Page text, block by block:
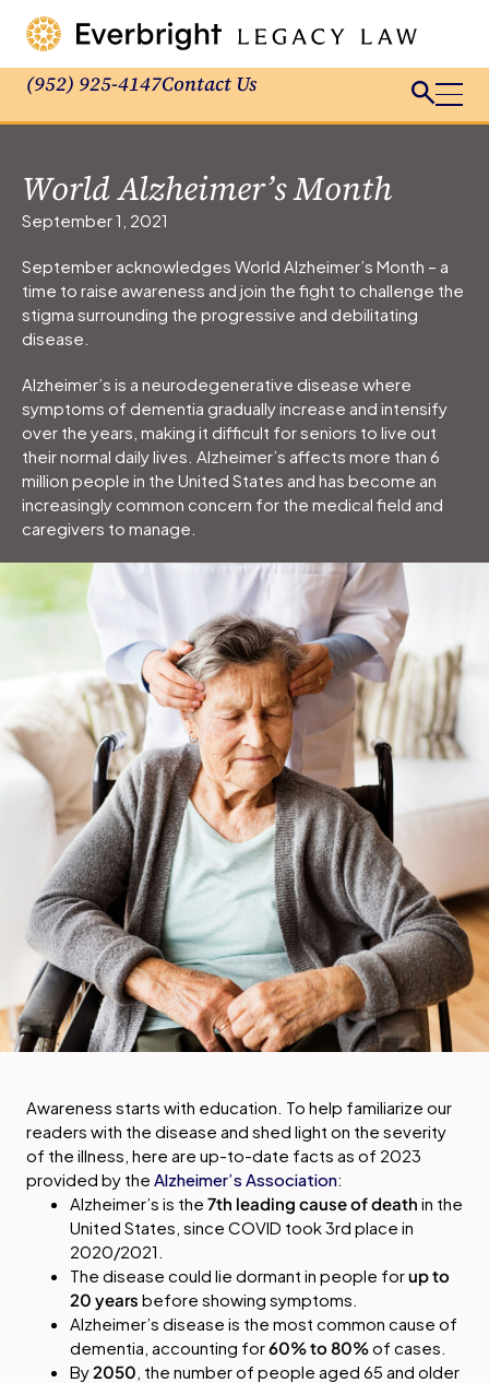
(952) 925-4147Contact Us
World Alzheimer’s Month
September 1, 2021
September acknowledges World Alzheimer’s Month – a
time to raise awareness and join the fight to challenge the
stigma surrounding the progressive and debilitating
disease.
Alzheimer’s is a neurodegenerative disease where
symptoms of dementia gradually increase and intensify
over the years, making it difficult for seniors to live out
their normal daily lives. Alzheimer’s affects more than 6
million people in the United States and has become an
increasingly common concern for the medical field and
caregivers to manage.
Awareness starts with education. To help familiarize our
readers with the disease and shed light on the severity
of the illness, here are up-to-date facts as of 2023
provided by the Alzheimer’s Association:
Alzheimer’s is the 7th leading cause of death in the
United States, since COVID took 3rd place in
2020/2021.
The disease could lie dormant in people forup to
20 years before showing symptoms.
Alzheimer’s disease is the most common cause of
dementia, accounting for60% to 80%of cases.
By2050 , the number of people aged 65 and older